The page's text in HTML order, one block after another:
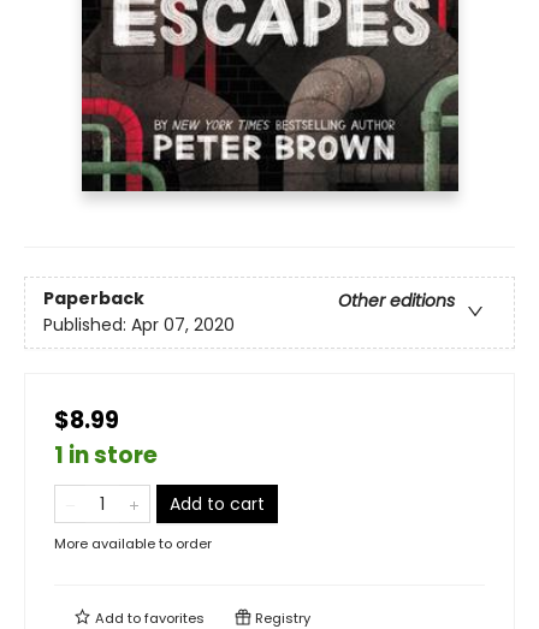
Paperback
Other editions
Published: Apr 07, 2020
$8.99
1 in store
Add to cart
More available to order
Add tofavorites Registry